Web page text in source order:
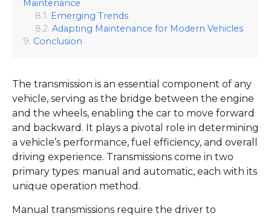
Maintenance
Emerging Trends
Adapting Maintenance for Modern Vehicles
Conclusion
The transmission is an essential component of any
vehicle, serving as the bridge between the engine
and the wheels, enabling the car to move forward
and backward. It plays a pivotal role in determining
a vehicle’s performance, fuel efficiency, and overall
driving experience. Transmissions come in two
primary types: manual and automatic, each with its
unique operation method.
Manual transmissions require the driver to